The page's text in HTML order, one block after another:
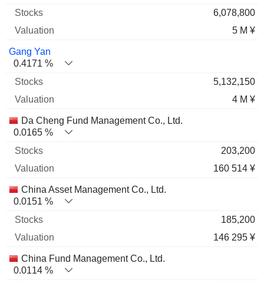
6,078,800
5 M ¥
Gang Yan
0.4171 %
5,132,150
4 M ¥
Da Cheng Fund Management Co., Ltd.
0.0165 %
203,200
160 514 ¥
China Asset Management Co., Ltd.
0.0151 %
185,200
146 295 ¥
China Fund Management Co., Ltd.
0.0114 %